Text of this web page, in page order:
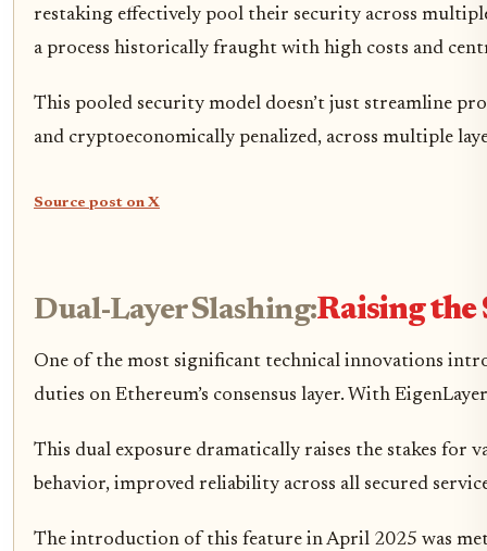
restaking effectively pool their security across
a process historically fraught with high costs and
This pooled security model doesn’t just streamline
and cryptoeconomically penalized, across multiple
Source post on X
Dual-Layer Slashing:Raising the
One of the most significant technical innovations
duties on Ethereum’s consensus layer. With
This dual exposure dramatically raises the stakes for
behavior, improved reliability across all secured
The introduction of this feature in April 2025 was